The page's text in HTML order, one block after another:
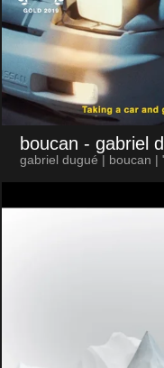
boucan - gabriel
gabriel dugué | boucan |